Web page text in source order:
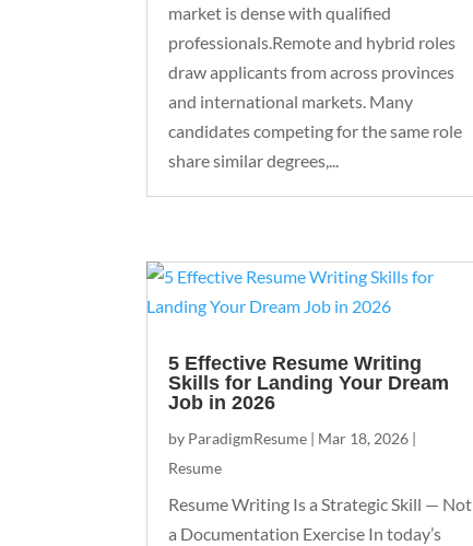
market is dense with qualified
professionals.Remote and hybrid roles
draw applicants from across provinces
and international markets. Many
candidates competing for the same role
share similar degrees,...
5 Effective Resume Writing
Skills for Landing Your Dream
Job in 2026
by ParadigmResume | Mar 18, 2026 |
Resume
Resume Writing Is a Strategic Skill — Not
a Documentation Exercise In today’s